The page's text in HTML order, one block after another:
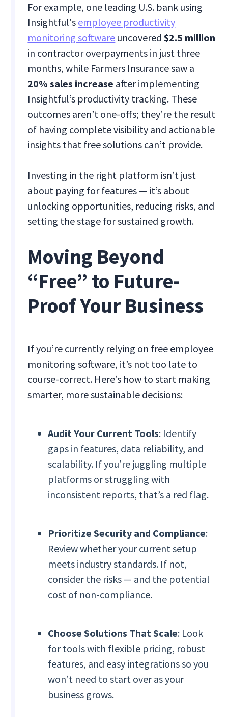
For example, one leading U.S. bank using
Insightful's employee productivity
monitoring software uncovered$2.5 million
in contractor overpayments in just three
months, while Farmers Insurance saw a
20% sales increase after implementing
Insightful’s productivity tracking​. These
outcomes aren’t one-offs; they’re the result
of having complete visibility and actionable
insights that free solutions can’t provide.
Investing in the right platform isn’t just
about paying for features — it’s about
unlocking opportunities, reducing risks, and
setting the stage for sustained growth.
Moving Beyond
“Free” to Future-
Proof Your Business
If you’re currently relying on free employee
monitoring software, it’s not too late to
course-correct. Here’s how to start making
smarter, more sustainable decisions:
Audit Your Current Tools: Identify
gaps in features, data reliability, and
scalability. If you’re juggling multiple
platforms or struggling with
inconsistent reports, that’s a red flag.
Prioritize Security and Compliance:
Review whether your current setup
meets industry standards. If not,
consider the risks — and the potential
cost of non-compliance.
Choose Solutions That Scale: Look
for tools with flexible pricing, robust
features, and easy integrations so you
won’t need to start over as your
business grows.